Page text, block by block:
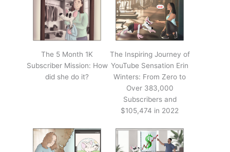
The 5 Month 1K
Subscriber Mission: How
did she do it?
The Inspiring Journey of
YouTube Sensation Erin
Winters: From Zero to
Over 383,000
Subscribers and
$105,474 in 2022